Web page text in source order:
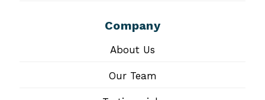
Company
About Us
Our Team